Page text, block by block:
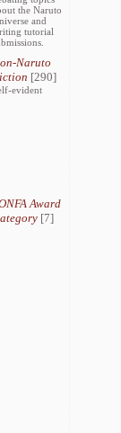
the Naruto
and
tutorial
Naruto
[290]
evident
Award
[7]